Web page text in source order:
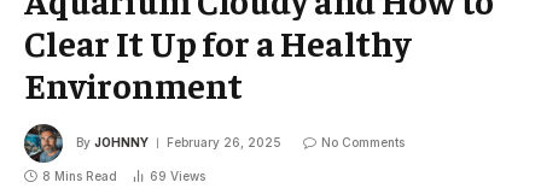
Clear It Up for a Healthy
Environment
By JOHNNY February 26, 2025 No Comments
8 Mins Read 69 Views